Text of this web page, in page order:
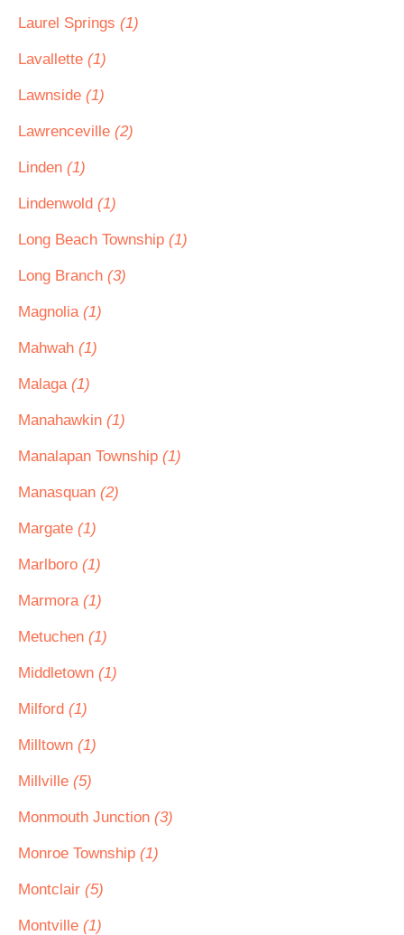
Laurel Springs (1)
Lavallette (1)
Lawnside (1)
Lawrenceville (2)
Linden (1)
Lindenwold (1)
Long Beach Township (1)
Long Branch (3)
Magnolia (1)
Mahwah (1)
Malaga (1)
Manahawkin (1)
Manalapan Township (1)
Manasquan (2)
Margate (1)
Marlboro (1)
Marmora (1)
Metuchen (1)
Middletown (1)
Milford (1)
Milltown (1)
Millville (5)
Monmouth Junction (3)
Monroe Township (1)
Montclair (5)
Montville (1)